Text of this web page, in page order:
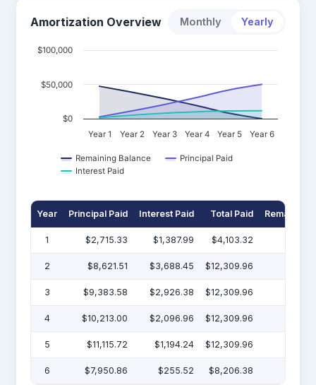
Amortization Overview Monthly Yearly
Remaining Balance
Principal Paid
Interest Paid
Year 1 Year 2 Year 3 Year 4 Year 5 Year 6
$0
$50,000
$100,000
Year Principal Paid Interest Paid Total Paid Remaining
1 $2,715.33 $1,387.99 $4,103.32
2 $8,621.51 $3,688.45 $12,309.96
3 $9,383.58 $2,926.38 $12,309.96
4 $10,213.00 $2,096.96 $12,309.96
5 $11,115.72 $1,194.24 $12,309.96
6 $7,950.86 $255.52 $8,206.38